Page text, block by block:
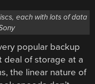
each with lots of data
popular backup
deal of storage at a
the linear nature of